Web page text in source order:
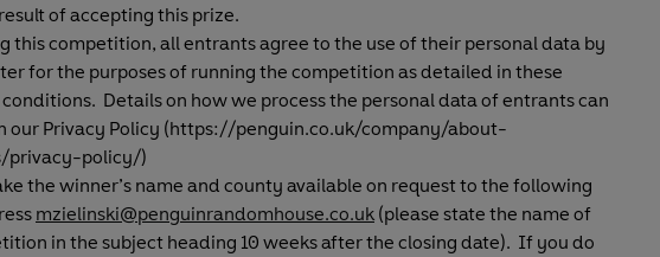
of accepting this prize.
this competition, all entrants agree to the use of their personal data by
for the purposes of running the competition as detailed in these
Details on how we process the personal data of entrants can
our Privacy Policy (https://penguin.co.uk/company/about-
privacy-policy/)
the winner’s name and county available on request to the following
mzielinski@penguinrandomhouse.co.uk (please state the name of
in the subject heading 10 weeks after the closing date). If you do